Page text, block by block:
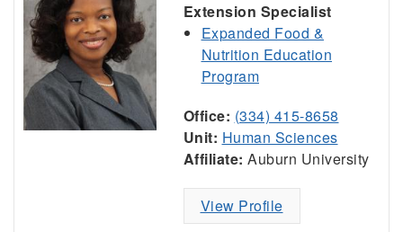
Extension Specialist
Expanded Food &
Nutrition Education
Program
Office: (334) 415-8658
Unit: Human Sciences
Affiliate: Auburn University
View Profile